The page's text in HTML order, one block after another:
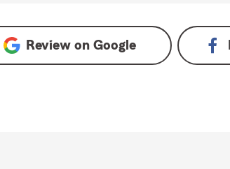
Review on Google